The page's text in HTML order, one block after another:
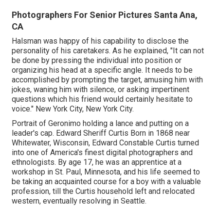
Photographers For Senior Pictures Santa Ana,
CA
Halsman was happy of his capability to disclose the
personality of his caretakers. As he explained, "It can not
be done by pressing the individual into position or
organizing his head at a specific angle. It needs to be
accomplished by prompting the target, amusing him with
jokes, waning him with silence, or asking impertinent
questions which his friend would certainly hesitate to
voice." New York City, New York City.
Portrait of Geronimo holding a lance and putting on a
leader's cap. Edward Sheriff Curtis Born in 1868 near
Whitewater, Wisconsin, Edward Constable Curtis turned
into one of America's finest digital photographers and
ethnologists. By age 17, he was an apprentice at a
workshop in St. Paul, Minnesota, and his life seemed to
be taking an acquainted course for a boy with a valuable
profession, till the Curtis household left and relocated
western, eventually resolving in Seattle.